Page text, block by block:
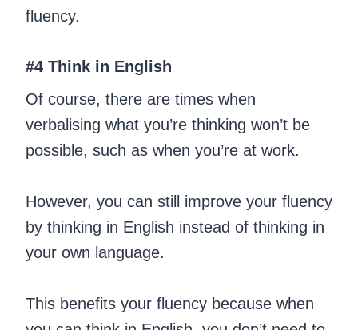
fluency.
#4 Think in English
Of course, there are times when
verbalising what you’re thinking won’t be
possible, such as when you’re at work.
However, you can still improve your fluency
by thinking in English instead of thinking in
your own language.
This benefits your fluency because when